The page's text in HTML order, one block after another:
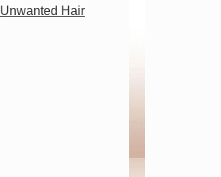
Unwanted Hair